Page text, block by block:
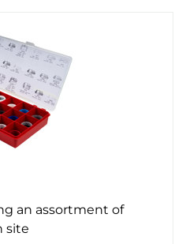
an assortment of
site